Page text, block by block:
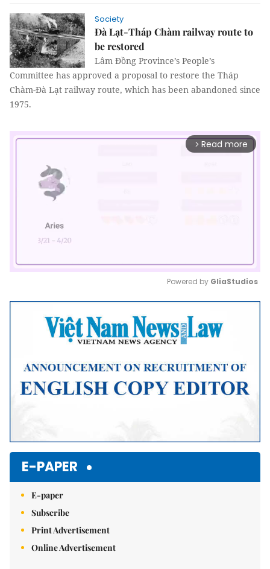
Society
Đà Lạt-Tháp Chàm railway route to
be restored
Lâm Đồng Province’s People’s
Committee has approved a proposal to restore the Tháp
Chàm-Đà Lạt railway route, which has been abandoned since
1975.
arrow_forward_ios Read more
Mute
Powered by GliaStudios
E-PAPER
E-paper
Subscribe
Print Advertisement
Online Advertisement